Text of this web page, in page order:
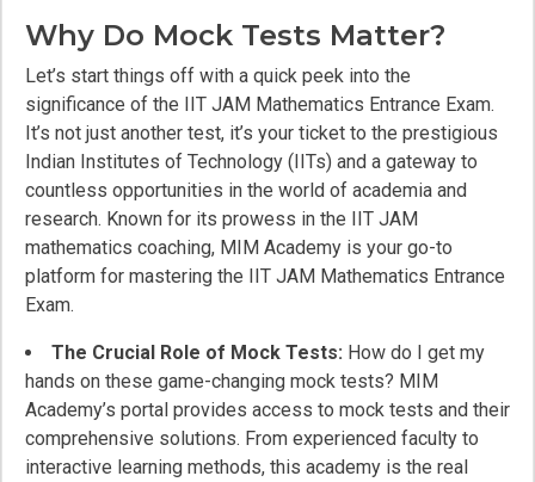
Why Do Mock Tests Matter?
Let’s start things off with a quick peek into the
significance of the IIT JAM Mathematics Entrance Exam.
It’s not just another test, it’s your ticket to the prestigious
Indian Institutes of Technology (IITs) and a gateway to
countless opportunities in the world of academia and
research. Known for its prowess in the IIT JAM
mathematics coaching, MIM Academy is your go-to
platform for mastering the IIT JAM Mathematics Entrance
Exam.
The Crucial Role of Mock Tests: How do I get my
hands on these game-changing mock tests? MIM
Academy’s portal provides access to mock tests and their
comprehensive solutions. From experienced faculty to
interactive learning methods, this academy is the real